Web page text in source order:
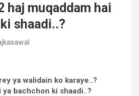
haj muqaddam hai
shaadi..?
ya walidain ko karaye..?
ya bachchon ki shaadi..?